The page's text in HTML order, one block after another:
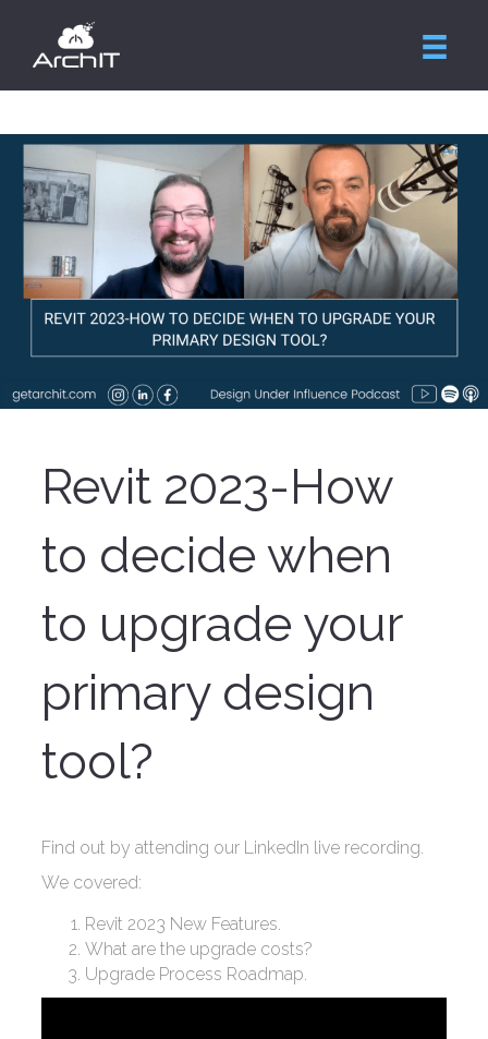
Revit 2023-How
to decide when
to upgrade your
primary design
tool?
Find out by attending our LinkedIn live recording.
We covered:
Revit 2023 New Features.
What are the upgrade costs?
Upgrade Process Roadmap.